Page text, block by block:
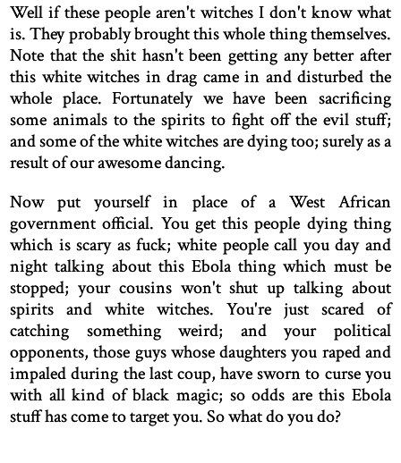
Well if these people aren't witches I don't know what
is. They probably brought this whole thing themselves.
Note that the shit hasn't been getting any better after
this white witches in drag came in and disturbed the
whole place. Fortunately we have been sacrificing
some animals to the spirits to fight off the evil stuff;
and some of the white witches are dying too; surely as a
result of our awesome dancing.
Now put yourself in place of a West African
government official. You get this people dying thing
which is scary as fuck; white people call you day and
night talking about this Ebola thing which must be
stopped; your cousins won't shut up talking about
spirits and white witches. You're just scared of
catching something weird; and your political
opponents, those guys whose daughters you raped and
impaled during the last coup, have sworn to curse you
with all kind of black magic; so odds are this Ebola
stuff has come to target you. So what do you do?